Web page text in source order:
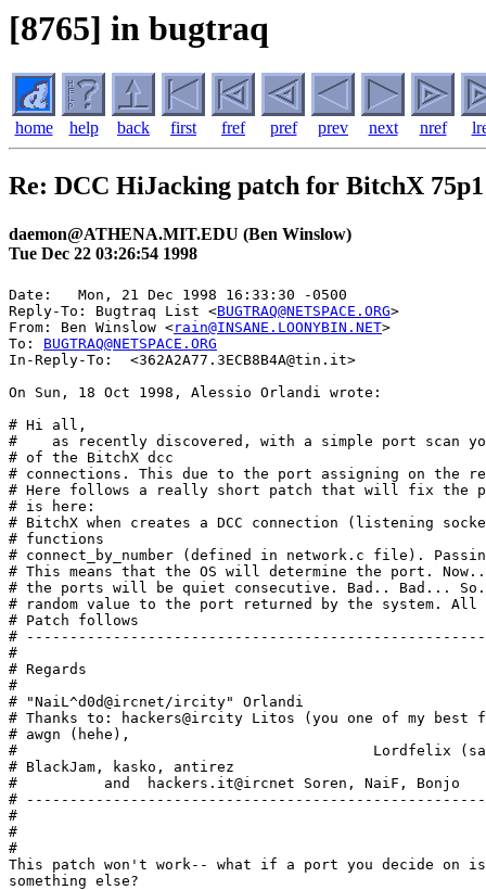
[8765] in bugtraq
home help back first fref pref prev next nref
Re: DCC HiJacking patch for BitchX 75p1
daemon@ATHENA.MIT.EDU (Ben Winslow)
Tue Dec 22 03:26:54 1998
Date: 	Mon, 21 Dec 1998 16:33:30 -0500
Reply-To: Bugtraq List <BUGTRAQ@NETSPACE.ORG>
From: Ben Winslow <rain@INSANE.LOONYBIN.NET>
To: BUGTRAQ@NETSPACE.ORG
In-Reply-To:  <362A2A77.3ECB8B4A@tin.it>
On Sun, 18 Oct 1998, Alessio Orlandi wrote:
# Hi all,
#    as recently discovered, with a simple port scan
# of the BitchX dcc
# connections. This due to the port assigning on the
# Here follows a really short patch that will fix the
# is here:
# BitchX when creates a DCC connection (listening
# functions
# connect_by_number (defined in network.c file).
# This means that the OS will determine the port.
# the ports will be quiet consecutive. Bad.. Bad...
# random value to the port returned by the system.
# Patch follows
#
#
# Regards
#
# "NaiL^d0d@ircnet/ircity" Orlandi
# Thanks to: hackers@ircity Litos (you one of my best
# awgn (hehe),
#                                         Lordfelix
# BlackJam, kasko, antirez
#          and  hackers.it@ircnet Soren, NaiF, Bonjo
#
#
#
#
This patch won't work-- what if a port you decide on
something else?